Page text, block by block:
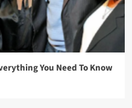
You Need To Know